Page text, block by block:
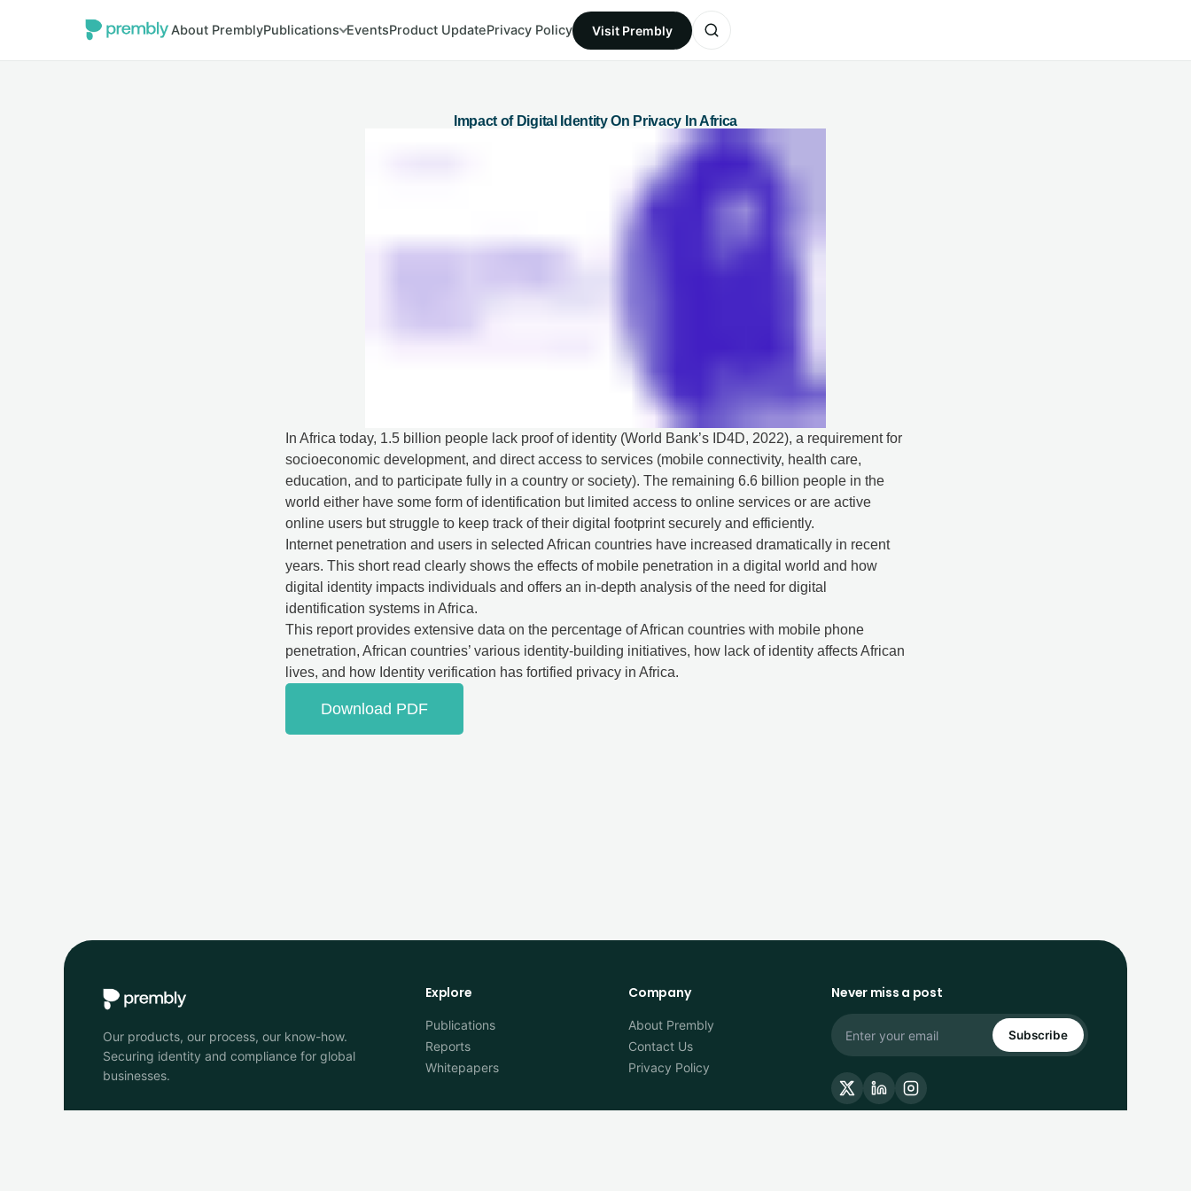
About PremblyPublications EventsProduct UpdatePrivacy Policy Visit Prembly
Impact of Digital Identity On Privacy In Africa
In Africa today, 1.5 billion people lack proof of identity (World Bank’s ID4D, 2022), a requirement for
socioeconomic development, and direct access to services (mobile connectivity, health care,
education, and to participate fully in a country or society). The remaining 6.6 billion people in the
world either have some form of identification but limited access to online services or are active
online users but struggle to keep track of their digital footprint securely and efficiently.
Internet penetration and users in selected African countries have increased dramatically in recent
years. This short read clearly shows the effects of mobile penetration in a digital world and how
digital identity impacts individuals and offers an in-depth analysis of the need for digital
identification systems in Africa.
This report provides extensive data on the percentage of African countries with mobile phone
penetration, African countries’ various identity-building initiatives, how lack of identity affects African
lives, and how Identity verification has fortified privacy in Africa.
Download PDF
Our products, our process, our know-how.
Securing identity and compliance for global
businesses.
Explore
Publications
Reports
Whitepapers
Company
About Prembly
Contact Us
Privacy Policy
Never miss a post
Subscribe